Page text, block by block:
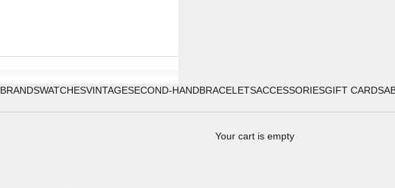
BRANDSWATCHESVINTAGESECOND-HANDBRACELETSACCESSORIESGIFT CARDS
Your cart is empty